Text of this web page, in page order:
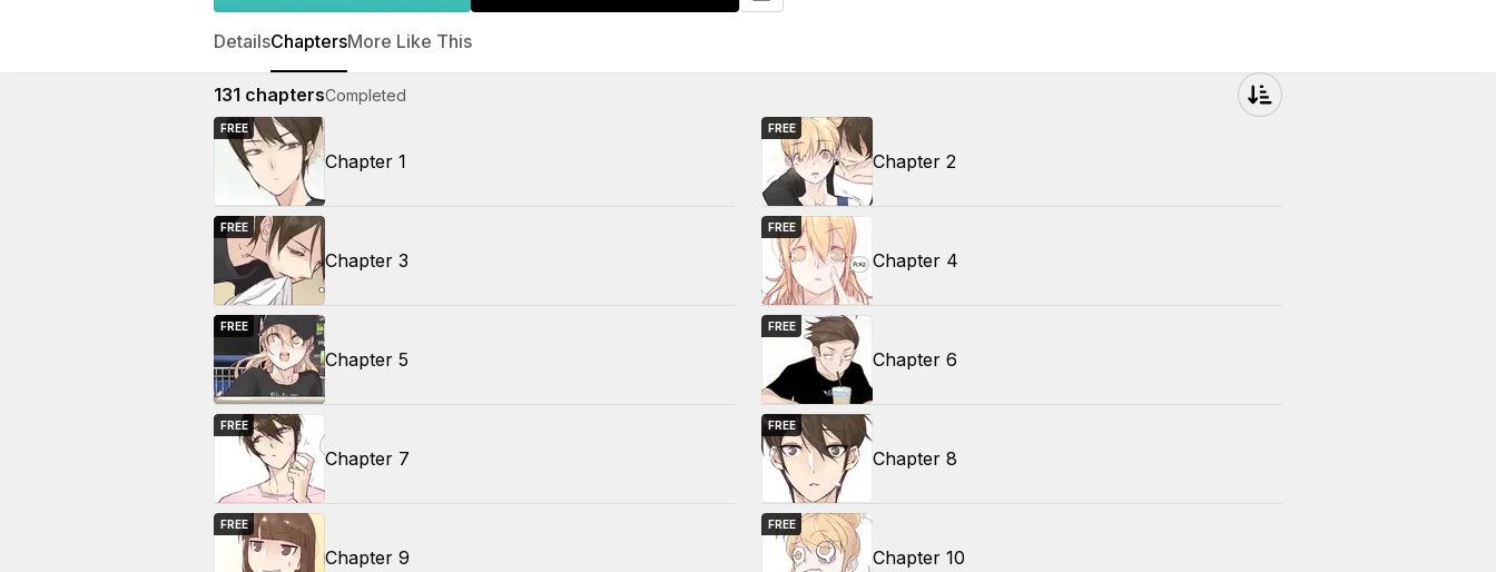
DetailsChaptersMore Like This
131 chaptersCompleted
FREE
Chapter 1
FREE
Chapter 2
FREE
Chapter 3
FREE
Chapter 4
FREE
Chapter 5
FREE
Chapter 6
FREE
Chapter 7
FREE
Chapter 8
FREE
Chapter 9
FREE
Chapter 10